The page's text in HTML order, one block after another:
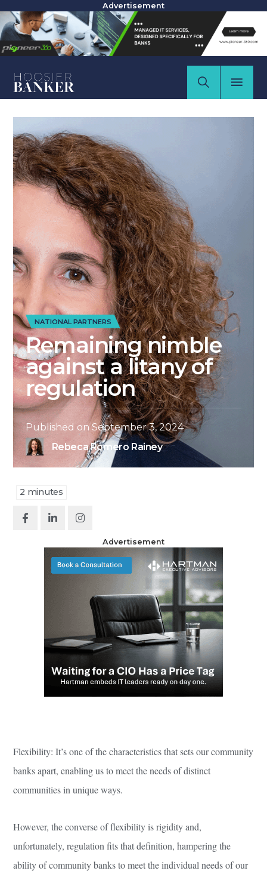
Advertisement
NATIONAL PARTNERS
Remaining nimble
against a litany of
regulation
Published onSeptember 3, 2024
Rebeca Romero Rainey
2 minutes
Advertisement
Flexibility: It’s one of the characteristics that sets our community
banks apart, enabling us to meet the needs of distinct
communities in unique ways.
However, the converse of flexibility is rigidity and,
unfortunately, regulation fits that definition, hampering the
ability of community banks to meet the individual needs of our